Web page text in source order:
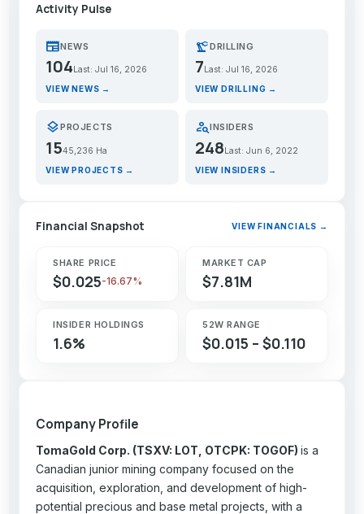
Activity Pulse
newspaperNEWS
104 Last: Jul 16, 2026
VIEW NEWS →
precision_manufacturingDRILLING
7 Last: Jul 16, 2026
VIEW DRILLING →
layersPROJECTS
1545,236 Ha
VIEW PROJECTS →
person_searchINSIDERS
248Last: Jun 6, 2022
VIEW INSIDERS →
Financial Snapshot VIEW FINANCIALS →
SHARE PRICE
$0.025-16.67%
MARKET CAP
$7.81M
INSIDER HOLDINGS
1.6%
52W RANGE
$0.015 – $0.110
Company Profile
TomaGold Corp. (TSXV: LOT, OTCPK: TOGOF)is a
Canadian junior mining company focused on the
acquisition, exploration, and development of high-
potential precious and base metal projects, with a